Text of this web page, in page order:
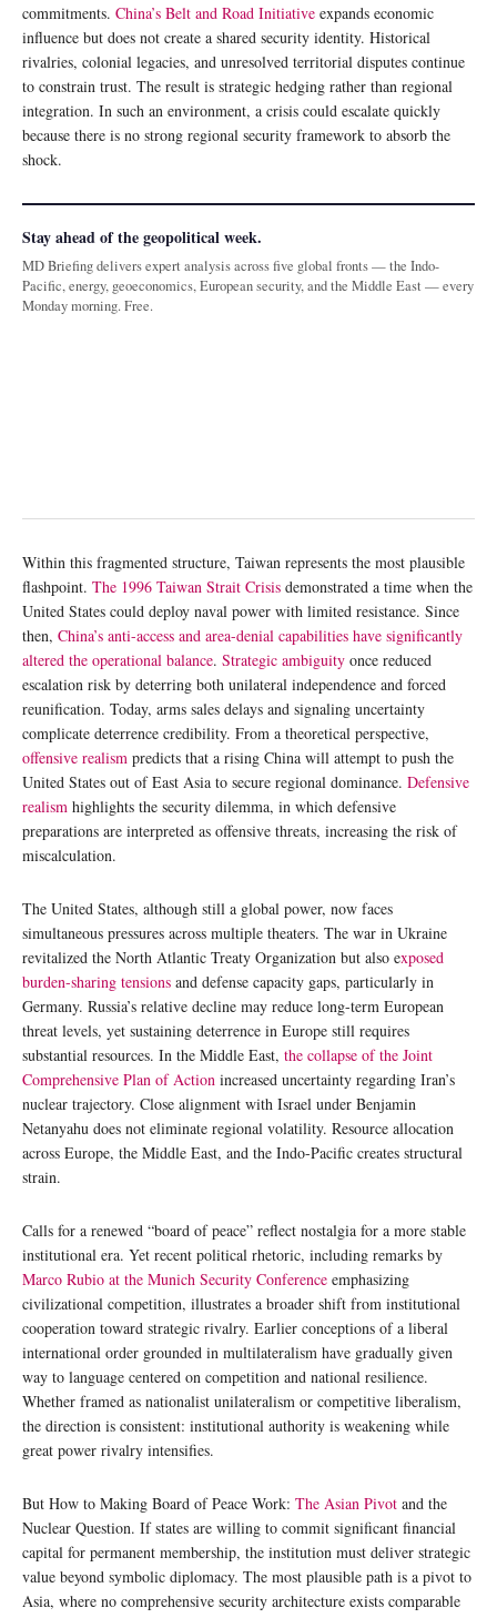
commitments. China’s Belt and Road Initiative expands economic
influence but does not create a shared security identity. Historical
rivalries, colonial legacies, and unresolved territorial disputes continue
to constrain trust. The result is strategic hedging rather than regional
integration. In such an environment, a crisis could escalate quickly
because there is no strong regional security framework to absorb the
shock.
Stay ahead of the geopolitical week.
MD Briefing delivers expert analysis across five global fronts — the Indo-
Pacific, energy, geoeconomics, European security, and the Middle East — every
Monday morning. Free.
Within this fragmented structure, Taiwan represents the most plausible
flashpoint. The 1996 Taiwan Strait Crisis demonstrated a time when the
United States could deploy naval power with limited resistance. Since
then, China’s anti-access and area-denial capabilities have significantly
altered the operational balance. Strategic ambiguity once reduced
escalation risk by deterring both unilateral independence and forced
reunification. Today, arms sales delays and signaling uncertainty
complicate deterrence credibility. From a theoretical perspective,
offensive realism predicts that a rising China will attempt to push the
United States out of East Asia to secure regional dominance. Defensive
realism highlights the security dilemma, in which defensive
preparations are interpreted as offensive threats, increasing the risk of
miscalculation.
The United States, although still a global power, now faces
simultaneous pressures across multiple theaters. The war in Ukraine
revitalized the North Atlantic Treaty Organization but also exposed
burden-sharing tensions and defense capacity gaps, particularly in
Germany. Russia’s relative decline may reduce long-term European
threat levels, yet sustaining deterrence in Europe still requires
substantial resources. In the Middle East, the collapse of the Joint
Comprehensive Plan of Action increased uncertainty regarding Iran’s
nuclear trajectory. Close alignment with Israel under Benjamin
Netanyahu does not eliminate regional volatility. Resource allocation
across Europe, the Middle East, and the Indo-Pacific creates structural
strain.
Calls for a renewed “board of peace” reflect nostalgia for a more stable
institutional era. Yet recent political rhetoric, including remarks by
Marco Rubio at the Munich Security Conference emphasizing
civilizational competition, illustrates a broader shift from institutional
cooperation toward strategic rivalry. Earlier conceptions of a liberal
international order grounded in multilateralism have gradually given
way to language centered on competition and national resilience.
Whether framed as nationalist unilateralism or competitive liberalism,
the direction is consistent: institutional authority is weakening while
great power rivalry intensifies.
But How to Making Board of Peace Work: The Asian Pivot and the
Nuclear Question. If states are willing to commit significant financial
capital for permanent membership, the institution must deliver strategic
value beyond symbolic diplomacy. The most plausible path is a pivot to
Asia, where no comprehensive security architecture exists comparable